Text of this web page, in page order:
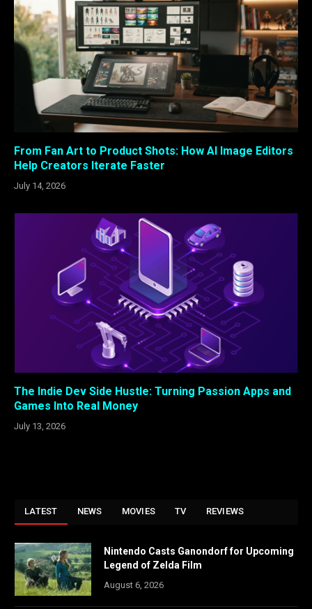
From Fan Art to Product Shots: How AI Image Editors
Help Creators Iterate Faster
July 14, 2026
The Indie Dev Side Hustle: Turning Passion Apps and
Games Into Real Money
July 13, 2026
LATEST NEWS MOVIES TV REVIEWS
Nintendo Casts Ganondorf for Upcoming
Legend of Zelda Film
August 6, 2026